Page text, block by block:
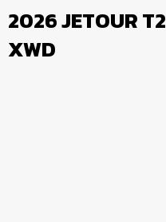
2026 JETOUR T2
XWD